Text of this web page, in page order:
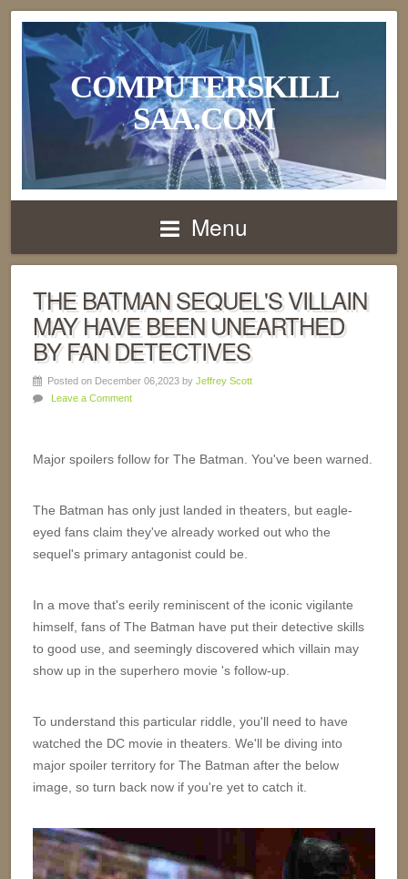
COMPUTERSKILL
SAA.COM
Menu
THE BATMAN SEQUEL'S VILLAIN
MAY HAVE BEEN UNEARTHED
BY FAN DETECTIVES
Posted on December 06,2023 by Jeffrey Scott
Leave a Comment
Major spoilers follow for The Batman. You've been warned.
The Batman has only just landed in theaters, but eagle-
eyed fans claim they've already worked out who the
sequel's primary antagonist could be.
In a move that's eerily reminiscent of the iconic vigilante
himself, fans of The Batman have put their detective skills
to good use, and seemingly discovered which villain may
show up in the superhero movie 's follow-up.
To understand this particular riddle, you'll need to have
watched the DC movie in theaters. We'll be diving into
major spoiler territory for The Batman after the below
image, so turn back now if you're yet to catch it.